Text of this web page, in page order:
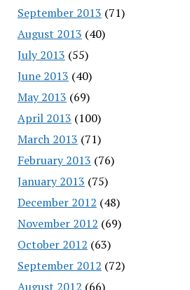
September 2013 (71)
August 2013 (40)
July 2013 (55)
June 2013 (40)
May 2013 (69)
April 2013 (100)
March 2013 (71)
February 2013 (76)
January 2013 (75)
December 2012 (48)
November 2012 (69)
October 2012 (63)
September 2012 (72)
August 2012 (66)